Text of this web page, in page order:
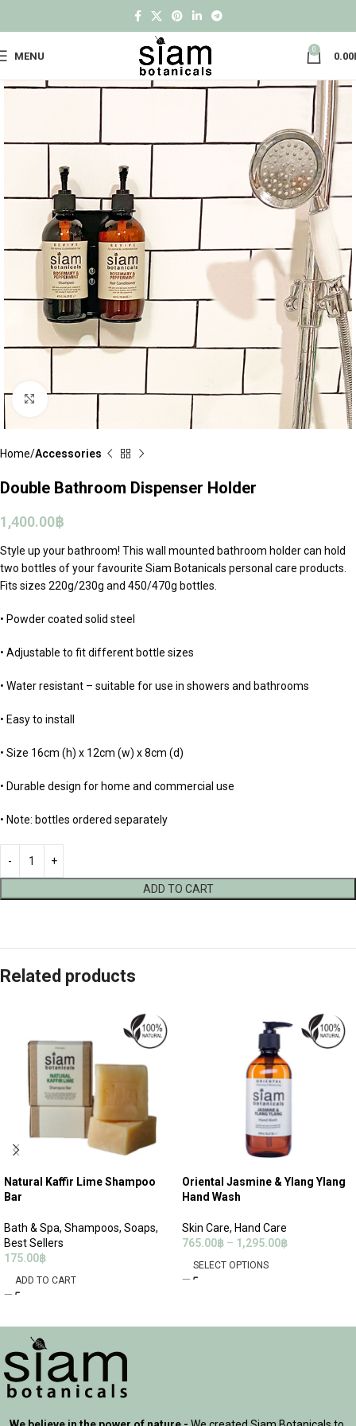
MENU
0
0.00
Click to enlarge
Home Accessories
Double Bathroom Dispenser Holder
1,400.00฿
Style up your bathroom! This wall mounted bathroom holder can hold
two bottles of your favourite Siam Botanicals personal care products.
Fits sizes 220g/230g and 450/470g bottles.
• Powder coated solid steel
• Adjustable to fit different bottle sizes
• Water resistant – suitable for use in showers and bathrooms
• Easy to install
• Size 16cm (h) x 12cm (w) x 8cm (d)
• Durable design for home and commercial use
• Note: bottles ordered separately
ADD TO CART
Related products
Natural Kaffir Lime Shampoo
Bar
Bath & Spa, Shampoos, Soaps,
Best Sellers
175.00฿
ADD TO CART
Oriental Jasmine & Ylang Ylang
Hand Wash
Skin Care, Hand Care
765.00฿ – 1,295.00฿
SELECT OPTIONS